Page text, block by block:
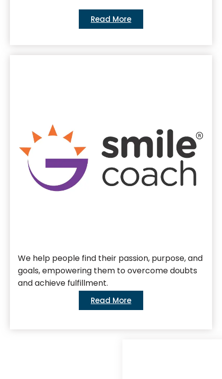
Read More
We help people find their passion, purpose, and
goals, empowering them to overcome doubts
and achieve fulfillment.
Read More